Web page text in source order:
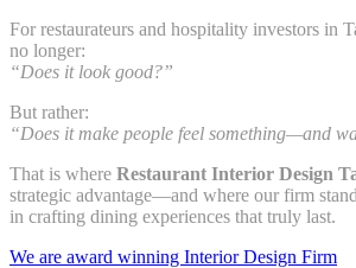
For restaurateurs and hospitality investors in
no longer:
“Does it look good?”
But rather:
“Does it make people feel something—and
That is where Restaurant Interior Design
strategic advantage—and where our firm
in crafting dining experiences that truly last.
We are award winning Interior Design Firm